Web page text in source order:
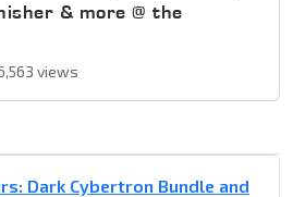
& more @ the
views
Dark Cybertron Bundle and